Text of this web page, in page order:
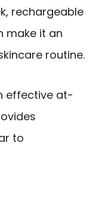
rechargeable
make it an
routine.
effective at-
to